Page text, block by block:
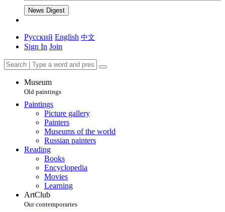
News Digest
Русский English 中文
Sign In Join
Museum
Old paintings
Paintings
Picture gallery
Painters
Museums of the world
Russian painters
Reading
Books
Encyclopedia
Movies
Learning
ArtClub
Our contemporaries